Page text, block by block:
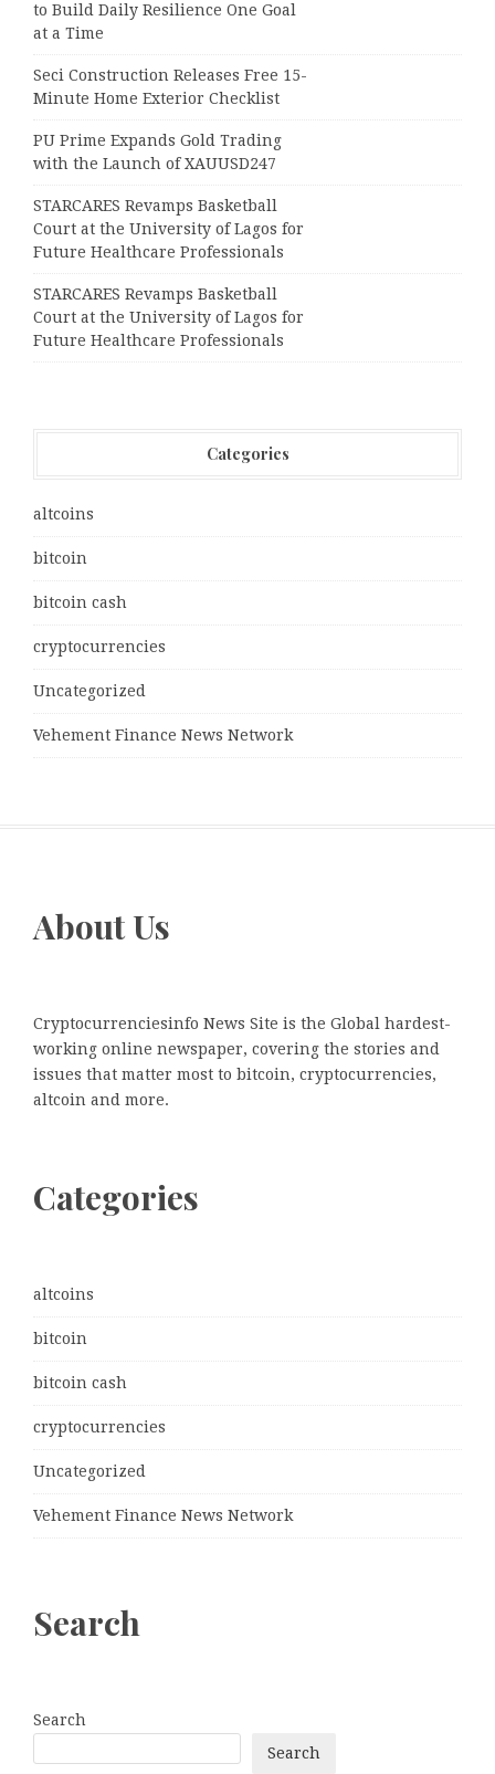
to Build Daily Resilience One Goal
at a Time
Seci Construction Releases Free 15-
Minute Home Exterior Checklist
PU Prime Expands Gold Trading
with the Launch of XAUUSD247
STARCARES Revamps Basketball
Court at the University of Lagos for
Future Healthcare Professionals
STARCARES Revamps Basketball
Court at the University of Lagos for
Future Healthcare Professionals
Categories
altcoins
bitcoin
bitcoin cash
cryptocurrencies
Uncategorized
Vehement Finance News Network
About Us
Cryptocurrenciesinfo News Site is the Global hardest-
working online newspaper, covering the stories and
issues that matter most to bitcoin, cryptocurrencies,
altcoin and more.
Categories
altcoins
bitcoin
bitcoin cash
cryptocurrencies
Uncategorized
Vehement Finance News Network
Search
Search
Search